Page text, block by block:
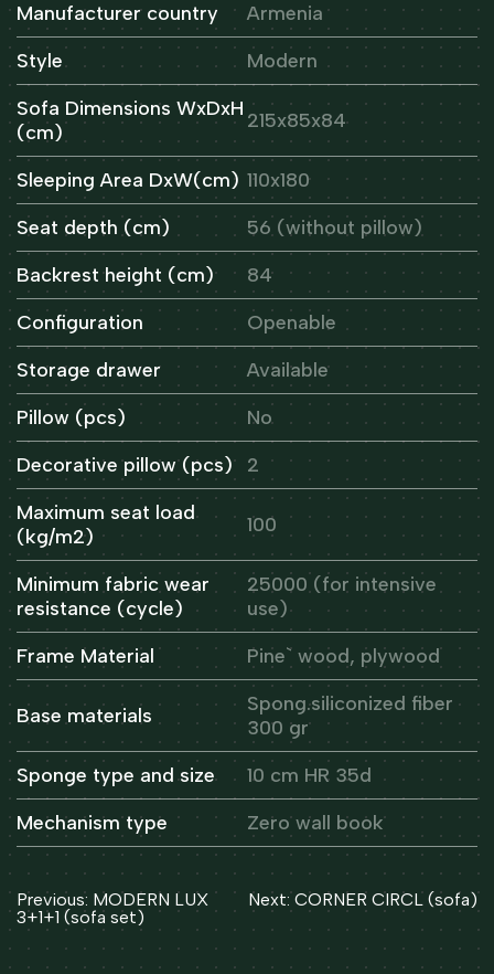
Manufacturer country
Armenia
Style
Modern
Sofa Dimensions WxDxH
(cm)
215x85x84
Sleeping Area DxW(cm) 110x180
Seat depth (cm)
56 (without pillow)
Backrest height (cm)
84
Configuration
Openable
Storage drawer
Available
Pillow (pcs)
No
Decorative pillow (pcs)
2
Maximum seat load
(kg/m2)
100
Minimum fabric wear
resistance (cycle)
25000 (for intensive
use)
Frame Material
Pine` wood, plywood
Base materials
Spong.siliconized fiber
300 gr
Sponge type and size
10 cm HR 35d
Mechanism type
Zero wall book
Post
navigation
Previous: MODERN LUX
3+1+1 (sofa set)
Next: CORNER CIRCL (sofa)